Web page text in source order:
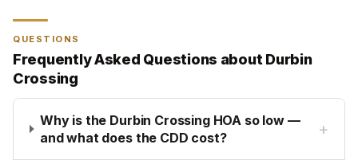
QUESTIONS
Frequently Asked Questions about Durbin
Crossing
Why is the Durbin Crossing HOA so low —
and what does the CDD cost?
+